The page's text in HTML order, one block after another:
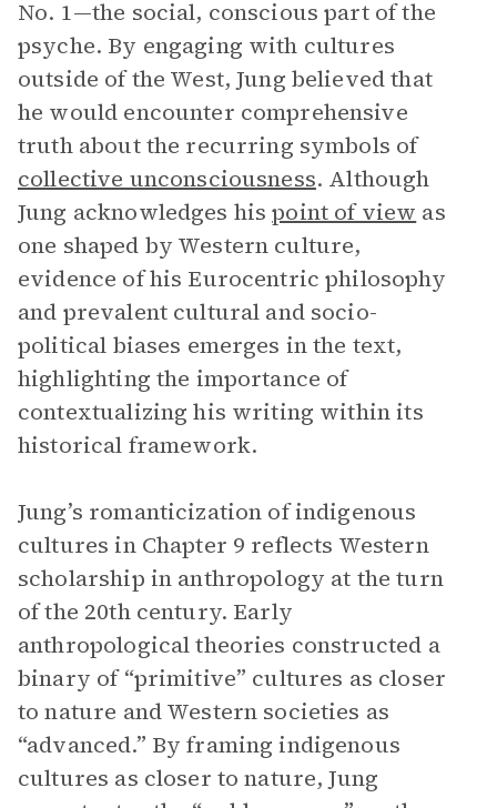
No. 1—the social, conscious part of the
psyche. By engaging with cultures
outside of the West, Jung believed that
he would encounter comprehensive
truth about the recurring symbols of
collective unconsciousness. Although
Jung acknowledges hispoint of view as
one shaped by Western culture,
evidence of his Eurocentric philosophy
and prevalent cultural and socio-
political biases emerges in the text,
highlighting the importance of
contextualizing his writing within its
historical framework.
Jung’s romanticization of indigenous
cultures in Chapter 9 reflects Western
scholarship in anthropology at the turn
of the 20th century. Early
anthropological theories constructed a
binary of “primitive” cultures as closer
to nature and Western societies as
“advanced.” By framing indigenous
cultures as closer to nature, Jung